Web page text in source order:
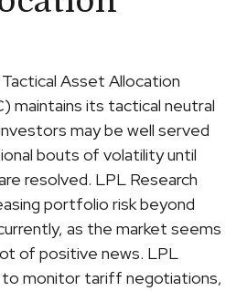
Asset Allocation
maintains its tactical neutral
may be well served
bouts of volatility until
resolved. LPL Research
portfolio risk beyond
as the market seems
of positive news. LPL
to monitor tariff negotiations,